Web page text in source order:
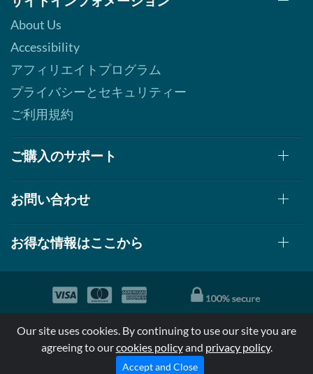
About Us
Accessibility
アフィリエイトプログラム
プライバシーとセキュリティー
ご利用規約
ご購入のサポート
お問い合わせ
お得な情報はここから
*特定商品についての効果効能は米国食品医療局により評価されて
おらず病気の診断、治療、治癒又は予防する事を承認されていま
せん。
Our site uses cookies. By continuing to use our site you are
agreeing to ourcookies policyand privacy policy.
Accept and Close